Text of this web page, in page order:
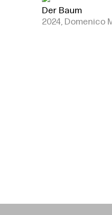
Der Baum
2024, Domenico